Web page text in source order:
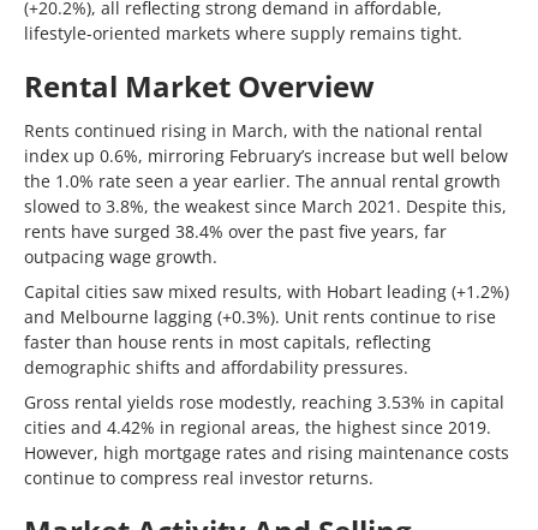
(+20.2%), all reflecting strong demand in affordable,
lifestyle-oriented markets where supply remains tight.
Rental Market Overview
Rents continued rising in March, with the national rental
index up 0.6%, mirroring February’s increase but well below
the 1.0% rate seen a year earlier. The annual rental growth
slowed to 3.8%, the weakest since March 2021. Despite this,
rents have surged 38.4% over the past five years, far
outpacing wage growth.
Capital cities saw mixed results, with Hobart leading (+1.2%)
and Melbourne lagging (+0.3%). Unit rents continue to rise
faster than house rents in most capitals, reflecting
demographic shifts and affordability pressures.
Gross rental yields rose modestly, reaching 3.53% in capital
cities and 4.42% in regional areas, the highest since 2019.
However, high mortgage rates and rising maintenance costs
continue to compress real investor returns.